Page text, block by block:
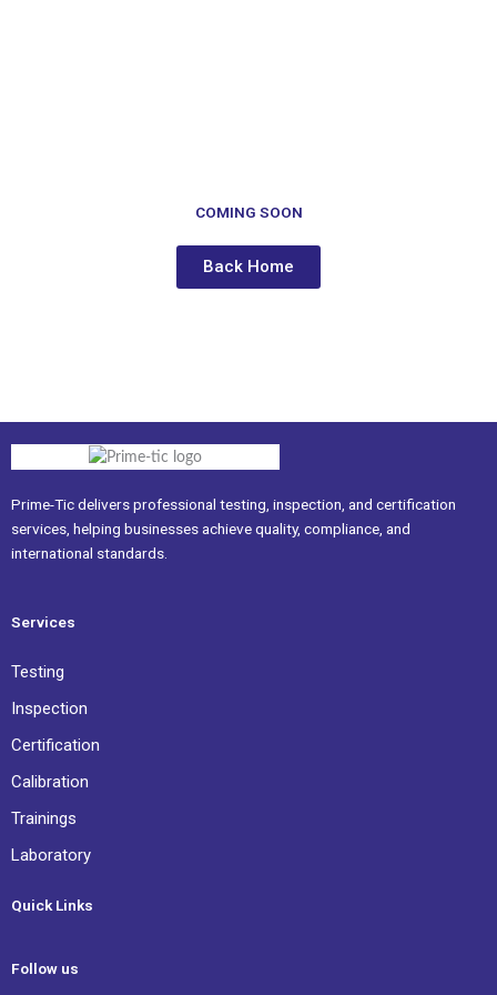
COMING SOON
Back Home
Prime-Tic delivers professional testing, inspection, and certification
services, helping businesses achieve quality, compliance, and
international standards.
Services
Testing
Inspection
Certification
Calibration
Trainings
Laboratory
Quick Links
Follow us